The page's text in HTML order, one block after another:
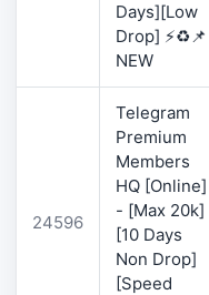
Days][Low
Drop] ⚡♻️📌
NEW
24596
Telegram
Premium
Members
HQ [Online]
- [Max 20k]
[10 Days
Non Drop]
[Speed